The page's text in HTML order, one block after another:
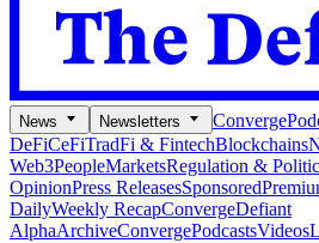
News Newsletters Converge
DeFiCeFiTradFi & FintechBlockchains
Web3PeopleMarketsRegulation &
OpinionPress ReleasesSponsored
DailyWeekly RecapConvergeDefiant
AlphaArchiveConvergePodcastsVideos